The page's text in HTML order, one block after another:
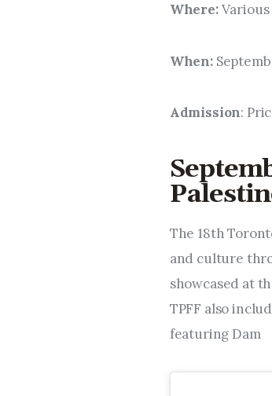
Where:
When:
Admission:
The 18th
and culture
showcased at
TPFF also
featuring Dam